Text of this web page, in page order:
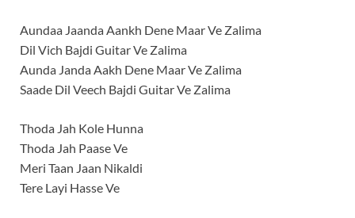
Aundaa Jaanda Aankh Dene Maar Ve Zalima
Dil Vich Bajdi Guitar Ve Zalima
Aunda Janda Aakh Dene Maar Ve Zalima
Saade Dil Veech Bajdi Guitar Ve Zalima
Thoda Jah Kole Hunna
Thoda Jah Paase Ve
Meri Taan Jaan Nikaldi
Tere Layi Hasse Ve